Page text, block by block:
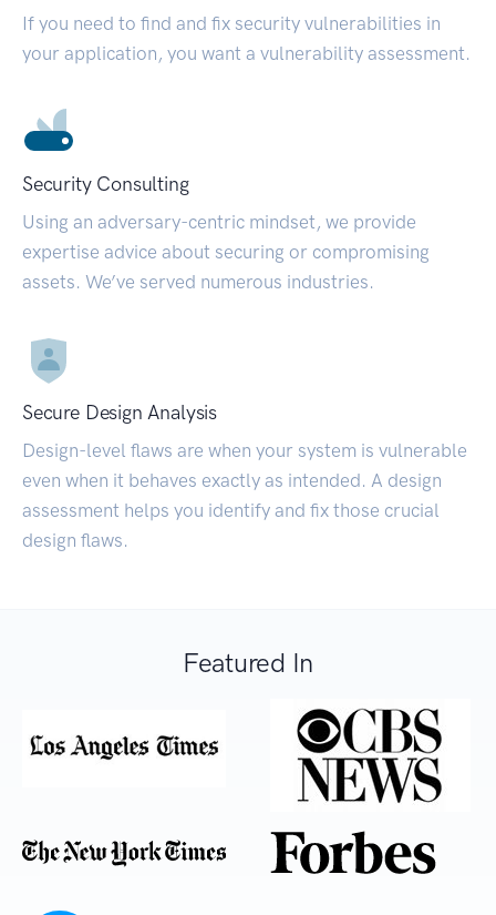
If you need to find and fix security vulnerabilities in
your application, you want a vulnerability assessment.
Security Consulting
Using an adversary-centric mindset, we provide
expertise advice about securing or compromising
assets. We’ve served numerous industries.
Secure Design Analysis
Design-level flaws are when your system is vulnerable
even when it behaves exactly as intended. A design
assessment helps you identify and fix those crucial
design flaws.
Featured In